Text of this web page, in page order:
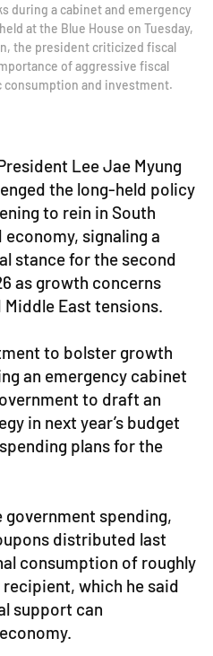
during a cabinet and emergency
at the Blue House on Tuesday,
the president criticized fiscal
of aggressive fiscal
and investment.
Lee Jae Myung
the long-held policy
to rein in South
economy, signaling a
stance for the second
as growth concerns
East tensions.
to bolster growth
an emergency cabinet
to draft an
in next year’s budget
plans for the
spending,
distributed last
consumption of roughly
which he said
support can